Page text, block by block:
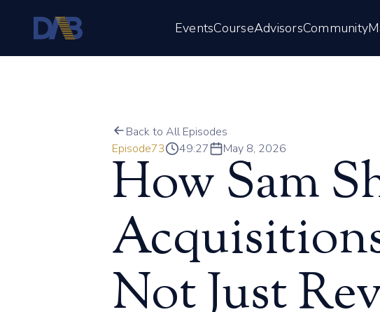
EventsCourseAdvisorsCommunity
Back to All Episodes
Episode73 49:27 May 8, 2026
How Sam
Not Just